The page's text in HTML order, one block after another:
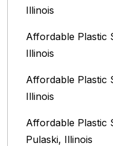
Illinois‎
Affordable Plastic
Illinois
Affordable Plastic
Illinois
Affordable Plastic
Pulaski, Illinois